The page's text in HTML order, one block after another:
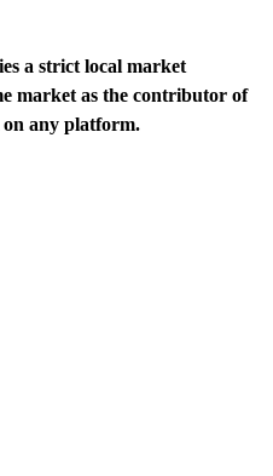
a strict local market
market as the contributor of
on any platform.